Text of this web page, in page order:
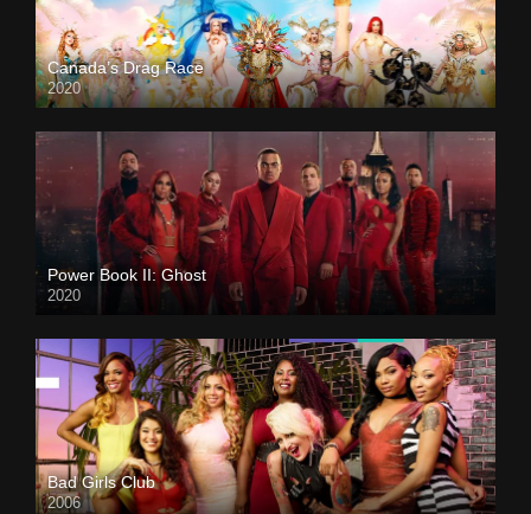
Canada’s Drag Race
2020
Power Book II: Ghost
2020
Bad Girls Club
2006